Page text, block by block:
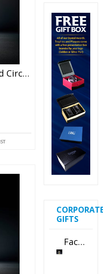
Blank Crystal Multifaceted Circle Trophy
GIFTS
Faceted Crystal Bookends Award